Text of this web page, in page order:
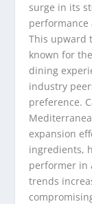
surge in its
performance
This upward
known for
dining
industry
preference.
expansion
ingredients,
performer in
trends